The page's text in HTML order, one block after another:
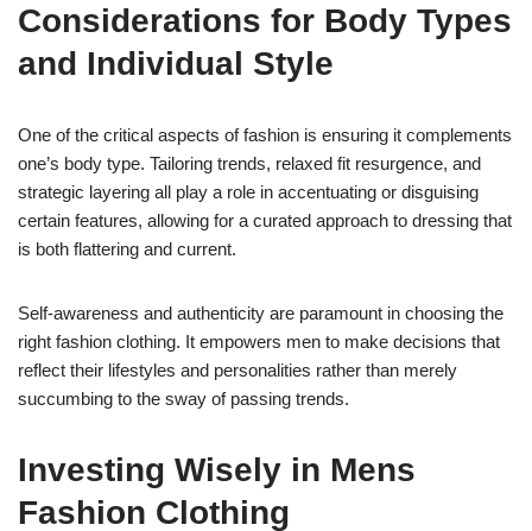
Considerations for Body Types
and Individual Style
One of the critical aspects of fashion is ensuring it complements
one’s body type. Tailoring trends, relaxed fit resurgence, and
strategic layering all play a role in accentuating or disguising
certain features, allowing for a curated approach to dressing that
is both flattering and current.
Self-awareness and authenticity are paramount in choosing the
right fashion clothing. It empowers men to make decisions that
reflect their lifestyles and personalities rather than merely
succumbing to the sway of passing trends.
Investing Wisely in Mens
Fashion Clothing